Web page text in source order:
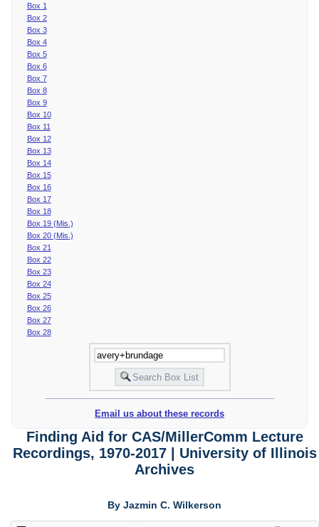
Box 1
Box 2
Box 3
Box 4
Box 5
Box 6
Box 7
Box 8
Box 9
Box 10
Box 11
Box 12
Box 13
Box 14
Box 15
Box 16
Box 17
Box 18
Box 19 (Mis.)
Box 20 (Mis.)
Box 21
Box 22
Box 23
Box 24
Box 25
Box 26
Box 27
Box 28
Email us about these records
Finding Aid for CAS/MillerComm Lecture
Recordings, 1970-2017 | University of Illinois
Archives
By Jazmin C. Wilkerson